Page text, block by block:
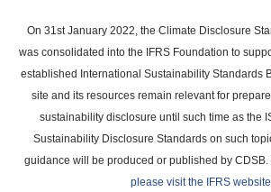
main
content
On 31st January 2022, the Climate Disclosure
was consolidated into the IFRS Foundation to
established International Sustainability Standards
site and its resources remain relevant for
sustainability disclosure until such time as the
Sustainability Disclosure Standards on such
guidance will be produced or published by CDSB.
please visit the IFRS website